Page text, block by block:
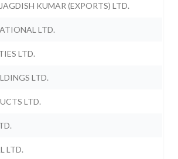
KUMAR (EXPORTS) LTD.
LTD.
LTD.
LTD.
LTD.
LTD.